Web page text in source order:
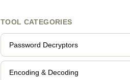
TOOL CATEGORIES
Password Decryptors
Encoding & Decoding